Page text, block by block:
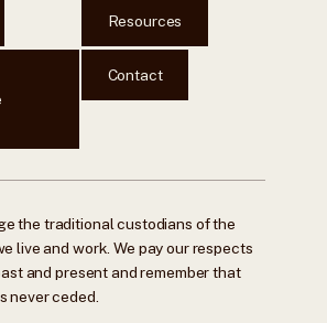
Resources
Contact
the traditional custodians of the
live and work. We pay our respects
and present and remember that
never ceded.